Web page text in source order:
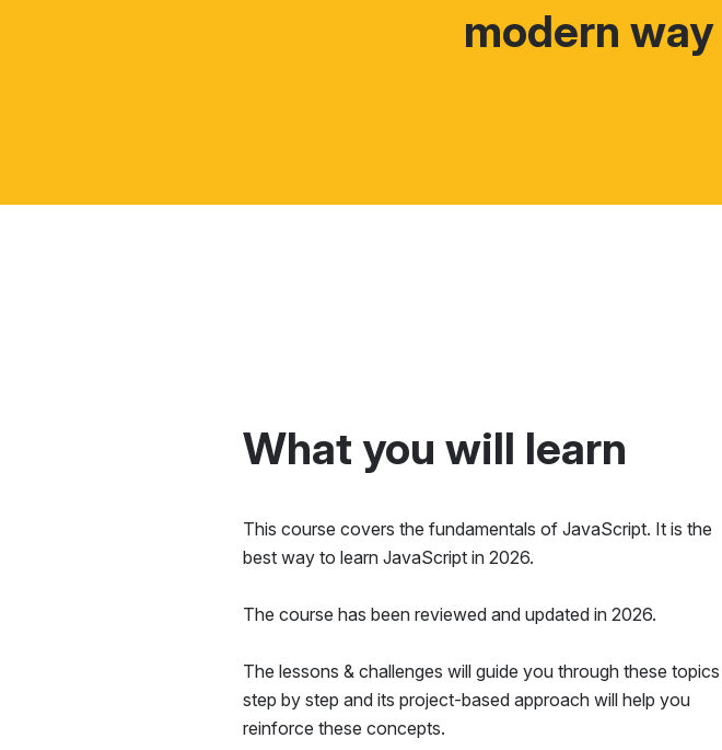
modern way
What you will learn
This course covers the fundamentals of JavaScript. It is the
best way to learn JavaScript in 2026.
The course has been reviewed and updated in 2026.
The lessons & challenges will guide you through these topics
step by step and its project-based approach will help you
reinforce these concepts.